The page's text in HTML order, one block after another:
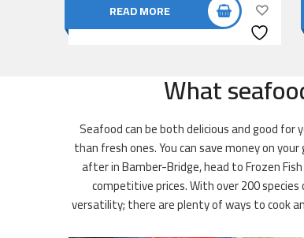
READ MORE
What
Seafood can be both delicious and good for
than fresh ones. You can save money on
after in Bamber-Bridge, head to Frozen
competitive prices. With over 200
versatility; there are plenty of ways to cook